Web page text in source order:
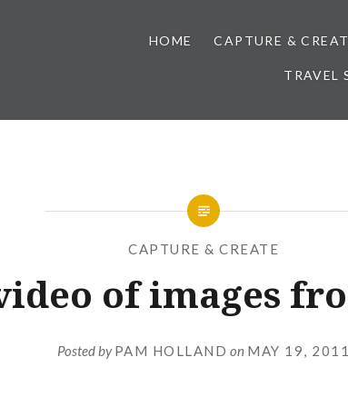
HOME CAPTURE &
TRAVEL
CAPTURE & CREATE
of images
Posted byPAM HOLLAND on MAY 19, 2011